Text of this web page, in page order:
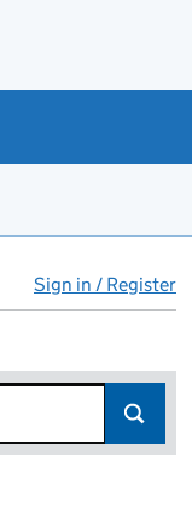
Sign in / Register